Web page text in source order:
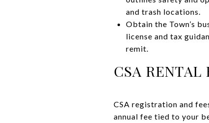
and trash locations.
Obtain the Town’s
license and tax
remit.
CSA RENTAL
CSA registration and
annual fee tied to your